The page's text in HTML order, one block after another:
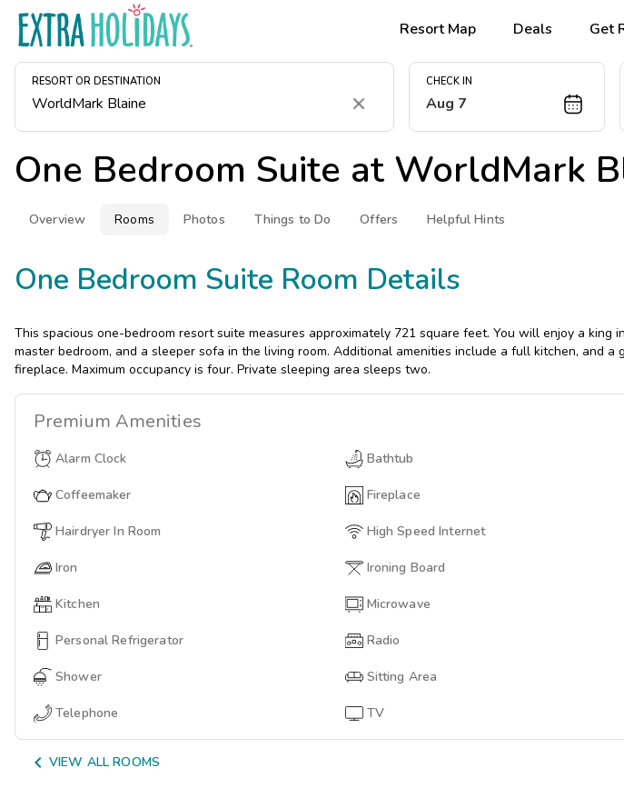
Resort Map Deals Get
RESORT OR DESTINATION
Clear
CHECK IN
Aug 7
One Bedroom Suite at WorldMark
Overview Rooms Photos Things to Do Offers Helpful Hints
One Bedroom Suite Room Details
This spacious one-bedroom resort suite measures approximately 721 square feet. You will enjoy a king
master bedroom, and a sleeper sofa in the living room. Additional amenities include a full kitchen, and a
fireplace. Maximum occupancy is four. Private sleeping area sleeps two.
Premium Amenities
Alarm Clock Bathtub
Coffeemaker Fireplace
Hairdryer In Room High Speed Internet
Iron Ironing Board
Kitchen Microwave
Personal Refrigerator Radio
Shower Sitting Area
Telephone TV
 VIEW ALL ROOMS